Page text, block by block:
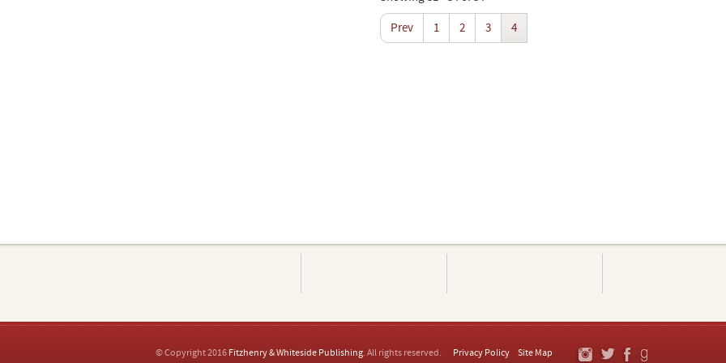
Prev
1 2 3 4
© Copyright 2016 Fitzhenry & Whiteside Publishing. All rights reserved. Privacy Policy Site Map